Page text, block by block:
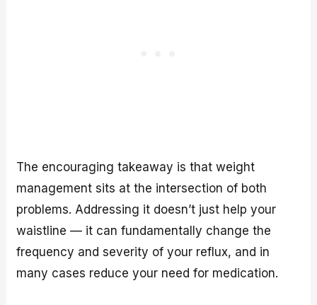
The encouraging takeaway is that weight
management sits at the intersection of both
problems. Addressing it doesn’t just help your
waistline — it can fundamentally change the
frequency and severity of your reflux, and in
many cases reduce your need for medication.